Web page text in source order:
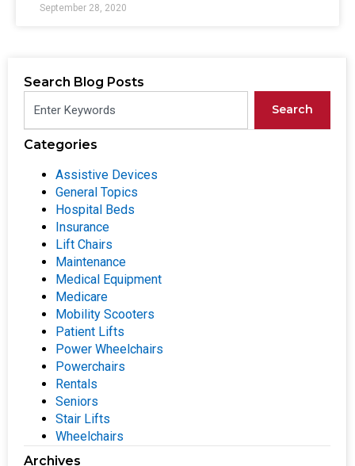
September 28, 2020
Search Blog Posts
Search
Categories
Assistive Devices
General Topics
Hospital Beds
Insurance
Lift Chairs
Maintenance
Medical Equipment
Medicare
Mobility Scooters
Patient Lifts
Power Wheelchairs
Powerchairs
Rentals
Seniors
Stair Lifts
Wheelchairs
Archives